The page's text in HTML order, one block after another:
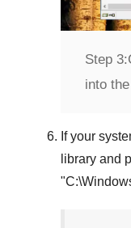
Step 3:
into
If your
library and
"